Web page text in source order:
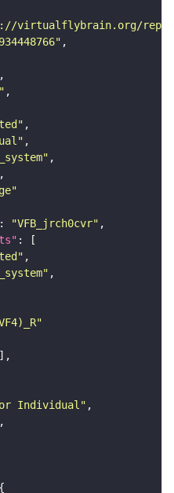
virtualflybrain.org/
: "VFB_jrch0cvr"
Individual"